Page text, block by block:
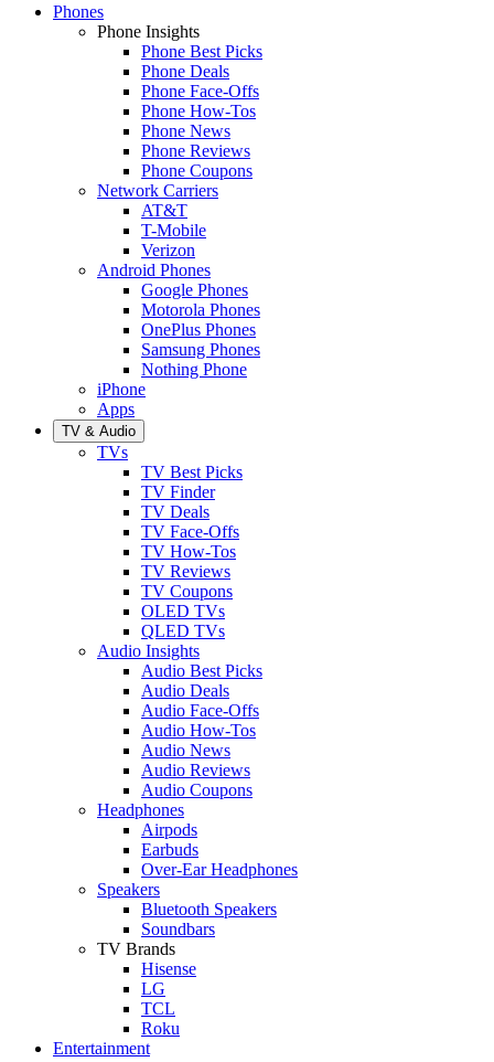
Phones
Phone Insights
Phone Best Picks
Phone Deals
Phone Face-Offs
Phone How-Tos
Phone News
Phone Reviews
Phone Coupons
Network Carriers
AT&T
T-Mobile
Verizon
Android Phones
Google Phones
Motorola Phones
OnePlus Phones
Samsung Phones
Nothing Phone
iPhone
Apps
TV & Audio
TVs
TV Best Picks
TV Finder
TV Deals
TV Face-Offs
TV How-Tos
TV Reviews
TV Coupons
OLED TVs
QLED TVs
Audio Insights
Audio Best Picks
Audio Deals
Audio Face-Offs
Audio How-Tos
Audio News
Audio Reviews
Audio Coupons
Headphones
Airpods
Earbuds
Over-Ear Headphones
Speakers
Bluetooth Speakers
Soundbars
TV Brands
Hisense
LG
TCL
Roku
Entertainment